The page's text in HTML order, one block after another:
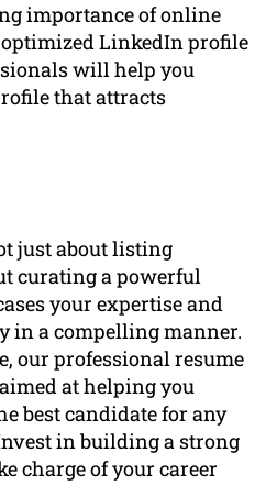
importance of online
LinkedIn profile
will help you
that attracts
just about listing
curating a powerful
your expertise and
in a compelling manner.
our professional resume
at helping you
best candidate for any
in building a strong
charge of your career